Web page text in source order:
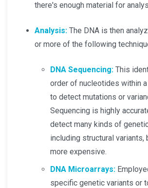
there's enough material for
Analysis: The DNA is then
or more of the following
DNA Sequencing: This
order of nucleotides within
to detect mutations or
Sequencing is highly
detect many kinds of
including structural variants,
more expensive.
DNA Microarrays:
specific genetic variants or